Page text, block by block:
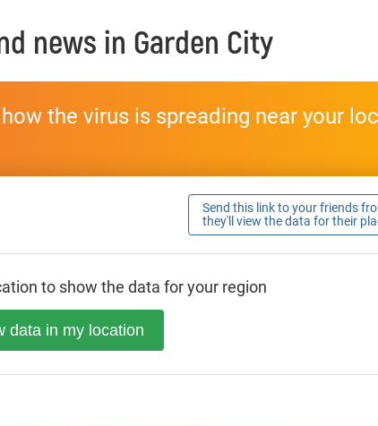
news in Garden City
the virus is spreading near your
Send this link to your friends
they'll view the data for their
to show the data for your region